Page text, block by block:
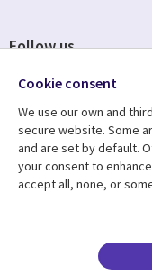
Resource centre
Articles
Follow us
Cookie consent
We use our own and
secure website. Some
and are set by default.
your consent to
accept all, none, or